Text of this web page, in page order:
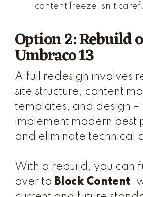
content freeze isn't
Option 2: Rebuild
Umbraco 13
A full redesign involves
site structure, content
templates, and design –
implement modern best
and eliminate technical
With a rebuild, you can
over to Block Content,